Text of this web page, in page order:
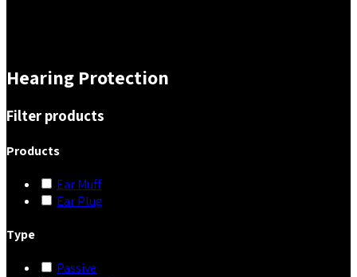
Hearing Protection
Filter products
Products
Ear Muff
Ear Plug
Type
Passive